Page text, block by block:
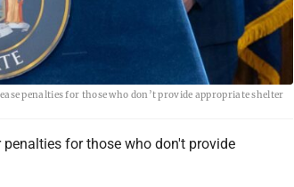
penalties for those who don’t provide appropriate shelter
for those who don't provide